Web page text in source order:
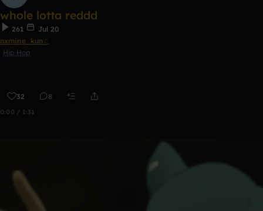
whole lotta reddd
261
Jul 20
nxmine_kun☆
Hip Hop
32 8
0:00 / 1:31